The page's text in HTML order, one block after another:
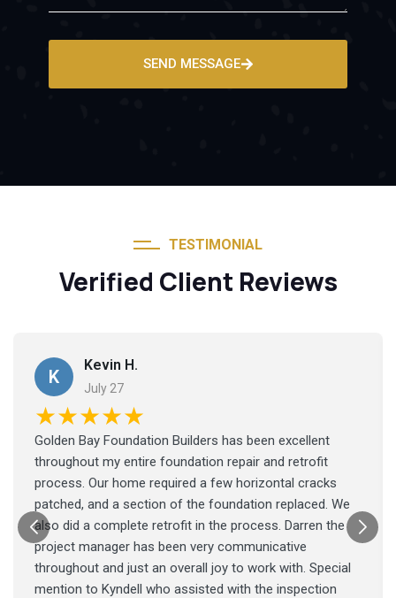
SEND MESSAGE
TESTIMONIAL
Verified Client Reviews
K
Kevin H.
July 27
★★★★★
Golden Bay Foundation Builders has been excellent
throughout my entire foundation repair and retrofit
process. Our home required a few horizontal cracks
patched, and a section of the foundation replaced. We
also did a complete retrofit in the process. Darren the
project manager has been very communicative
throughout and just an overall joy to work with. Special
mention to Kyndell who assisted with the inspection